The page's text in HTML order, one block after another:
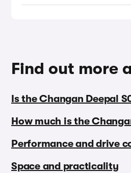
Find out more
Is the Changan Deepal
How much is the
Performance and drive
Space and practicality